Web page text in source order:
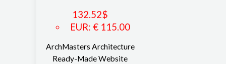
132.52$
EUR:€ 115.00
ArchMasters Architecture
Ready-Made Website